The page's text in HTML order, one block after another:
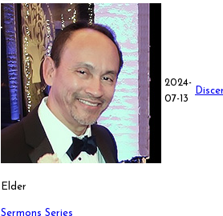
Elder
Sermons Series
2024-
07-13